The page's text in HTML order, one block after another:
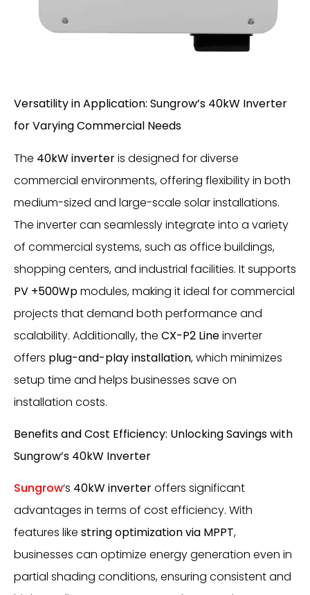
Versatility in Application: Sungrow’s 40kW Inverter
for Varying Commercial Needs
The 40kW inverteris designed for diverse
commercial environments, offering flexibility in both
medium-sized and large-scale solar installations.
The inverter can seamlessly integrate into a variety
of commercial systems, such as office buildings,
shopping centers, and industrial facilities. It supports
PV +500Wpmodules, making it ideal for commercial
projects that demand both performance and
scalability. Additionally, the CX-P2 Lineinverter
offers plug-and-play installation, which minimizes
setup time and helps businesses save on
installation costs.
Benefits and Cost Efficiency: Unlocking Savings with
Sungrow’s 40kW Inverter
Sungrow‘s 40kW inverteroffers significant
advantages in terms of cost efficiency. With
features like string optimization via MPPT,
businesses can optimize energy generation even in
partial shading conditions, ensuring consistent and